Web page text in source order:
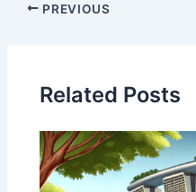
PREVIOUS
Related Posts